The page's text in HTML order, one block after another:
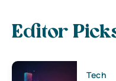
Editor
Tech